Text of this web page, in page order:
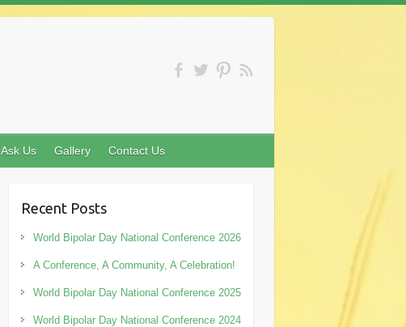
Ask Us Gallery Contact Us
Recent Posts
World Bipolar Day National Conference 2026
A Conference, A Community, A Celebration!
World Bipolar Day National Conference 2025
World Bipolar Day National Conference 2024